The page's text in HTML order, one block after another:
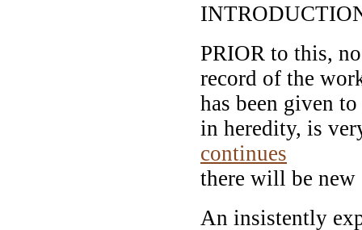
PRIOR to this,
record of the
has been given
in heredity, is
continues
there will be new
An insistently